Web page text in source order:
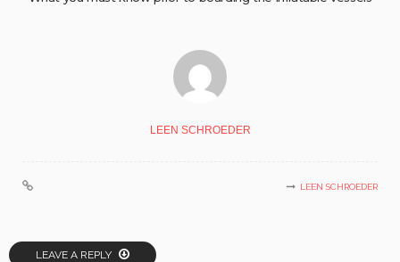
LEEN SCHROEDER
LEEN SCHROEDER
LEAVE A REPLY